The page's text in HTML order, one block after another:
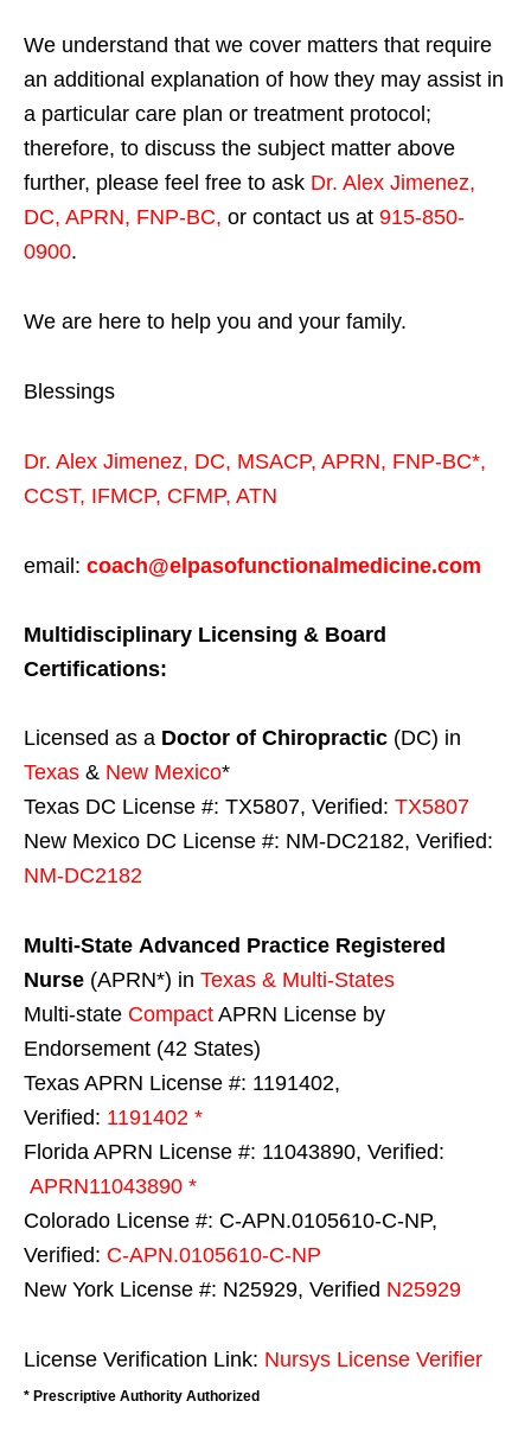
We understand that we cover matters that require
an additional explanation of how they may assist in
a particular care plan or treatment protocol;
therefore, to discuss the subject matter above
further, please feel free to ask Dr. Alex Jimenez,
DC, APRN, FNP-BC, or contact us at 915-850-
0900.
We are here to help you and your family.
Blessings
Dr. Alex Jimenez, DC, MSACP, APRN, FNP-BC*,
CCST, IFMCP, CFMP, ATN
email: coach@elpasofunctionalmedicine.com
Multidisciplinary Licensing & Board
Certifications:
Licensed as a Doctor of Chiropractic (DC) in
Texas & New Mexico*
Texas DC License #: TX5807, Verified: TX5807
New Mexico DC License #: NM-DC2182, Verified:
NM-DC2182
Multi-State Advanced Practice Registered
Nurse (APRN*) in Texas & Multi-States
Multi-state Compact APRN License by
Endorsement (42 States)
Texas APRN License #: 1191402,
Verified: 1191402 *
Florida APRN License #: 11043890, Verified:
APRN11043890 *
Colorado License #: C-APN.0105610-C-NP,
Verified: C-APN.0105610-C-NP
New York License #: N25929, Verified N25929
License Verification Link: Nursys License Verifier
* Prescriptive Authority Authorized